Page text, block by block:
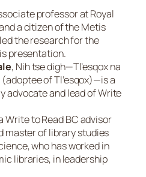
professor at Royal
a citizen of the Metis
the research for the
presentation.
, Nih tse digh—Tl’esqox na
(adoptee ofTl’esqox)—is a
advocate and lead of Write
Write to Read BC advisor
master of library studies
who has worked in
libraries, in leadership